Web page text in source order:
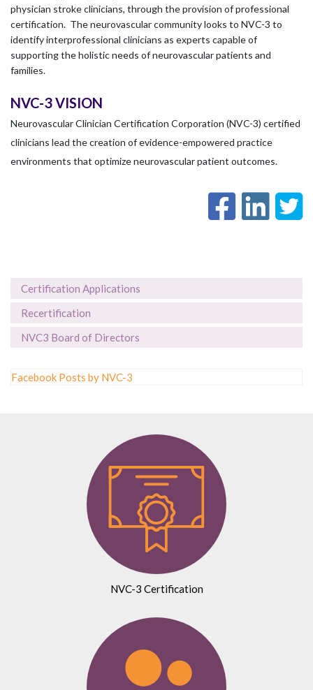
physician stroke clinicians, through the provision of professional
certification. The neurovascular community looks to NVC-3 to
identify interprofessional clinicians as experts capable of
supporting the holistic needs of neurovascular patients and
families.
NVC-3 VISION
Neurovascular Clinician Certification Corporation (NVC-3) certified
clinicians lead the creation of evidence-empowered practice
environments that optimize neurovascular patient outcomes.
Certification Applications
Recertification
NVC3 Board of Directors
Facebook Posts by NVC-3
NVC-3 Certification